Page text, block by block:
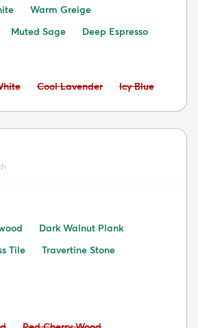
Warm Greige
Muted Sage Deep Espresso
Avoid:
Cool Lavender Avoid:
Icy Blue
Dark Walnut Plank
Tile
Travertine Stone